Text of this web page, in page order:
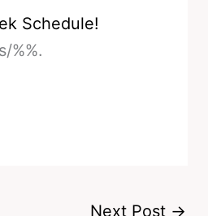
Schedule!
%%.
Next Post →